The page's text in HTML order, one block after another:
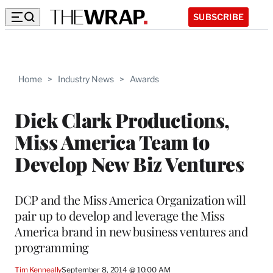
SUBSCRIBE
Home > Industry News > Awards
Dick Clark Productions,
Miss America Team to
Develop New Biz Ventures
DCP and the Miss America Organization will
pair up to develop and leverage the Miss
America brand in new business ventures and
programming
Tim KenneallySeptember 8, 2014 @ 10:00 AM